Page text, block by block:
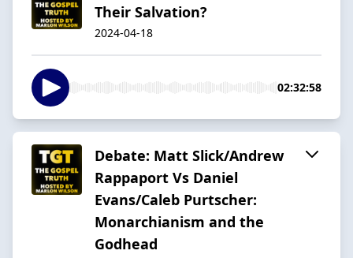
Their Salvation?
2024-04-18
02:32:58
Debate: Matt Slick/Andrew
Rappaport Vs Daniel
Evans/Caleb Purtscher:
Monarchianism and the
Godhead